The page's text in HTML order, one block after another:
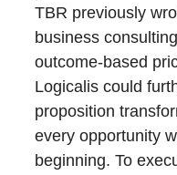
TBR previously
business
outcome-based
Logicalis could
proposition
every opportunity
beginning. To